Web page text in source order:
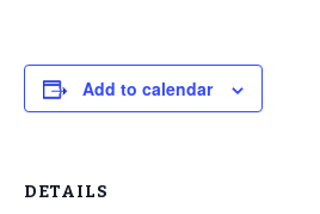
Add to calendar
DETAILS